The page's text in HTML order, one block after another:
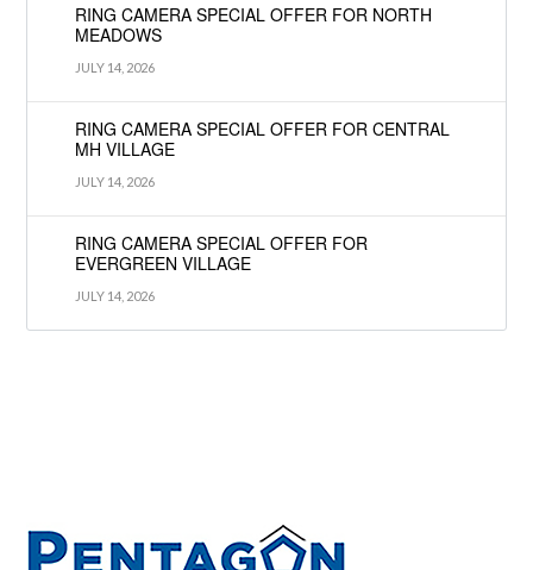
RING CAMERA SPECIAL OFFER FOR NORTH
MEADOWS
JULY 14, 2026
RING CAMERA SPECIAL OFFER FOR CENTRAL
MH VILLAGE
JULY 14, 2026
RING CAMERA SPECIAL OFFER FOR
EVERGREEN VILLAGE
JULY 14, 2026